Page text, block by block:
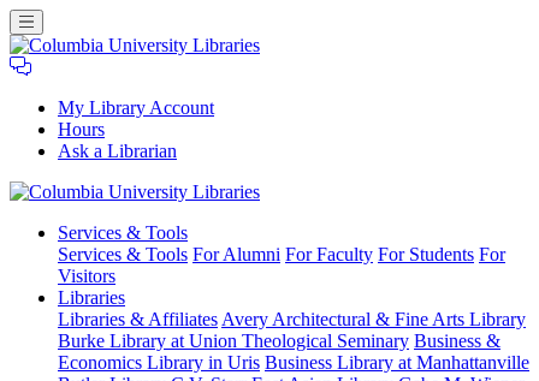
My Library Account
Hours
Ask a Librarian
University
Libraries
Services & Tools
Services & Tools For Alumni For Faculty For Students For
Visitors
Libraries
Libraries & Affiliates Avery Architectural & Fine Arts Library
Burke Library at Union Theological Seminary Business &
Economics Library in Uris Business Library at Manhattanville